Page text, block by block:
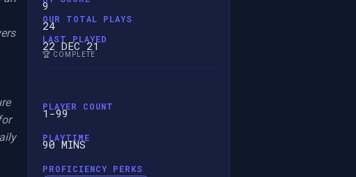
9
OUR TOTAL PLAYS
24
LAST PLAYED
22 DEC 21
🏆 COMPLETE
PLAYER COUNT
1-99
PLAYTIME
90 MINS
PROFICIENCY PERKS